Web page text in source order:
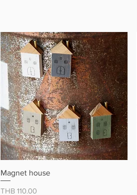
クイックビュー
Magnet house
価格
THB 110.00